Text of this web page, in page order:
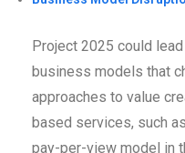
Project 2025 could
business models that
approaches to value
based services, such
pay-per-view model in